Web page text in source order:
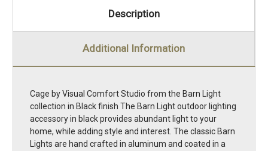
Description
Additional Information
Cage by Visual Comfort Studio from the Barn Light
collection in Black finish The Barn Light outdoor lighting
accessory in black provides abundant light to your
home, while adding style and interest. The classic Barn
Lights are hand crafted in aluminum and coated in a